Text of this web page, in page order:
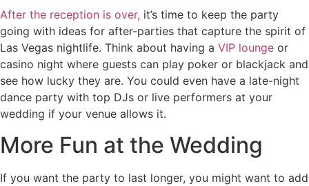
After the reception is over, it’s time to keep the party
going with ideas for after-parties that capture the spirit of
Las Vegas nightlife. Think about having a VIP lounge or
casino night where guests can play poker or blackjack and
see how lucky they are. You could even have a late-night
dance party with top DJs or live performers at your
wedding if your venue allows it.
More Fun at the Wedding
If you want the party to last longer, you might want to add